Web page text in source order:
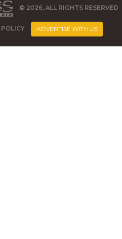
© 2026, ALL RIGHTS RESERVED
ADVERTISE WITH US